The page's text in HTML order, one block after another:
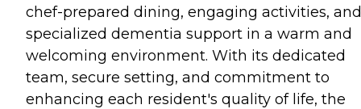
chef-prepared dining, engaging activities, and
specialized dementia support in a warm and
welcoming environment. With its dedicated
team, secure setting, and commitment to
enhancing each resident's quality of life, the